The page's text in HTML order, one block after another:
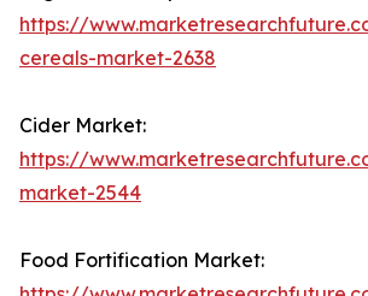
https://
cereals-market-2638
Cider Market:
https://
market-2544
Food Fortification Market: